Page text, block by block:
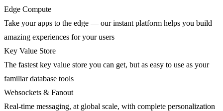
Edge Compute
Take your apps to the edge — our instant platform helps you build
amazing experiences for your users
Key Value Store
The fastest key value store you can get, but as easy to use as your
familiar database tools
Websockets & Fanout
Real-time messaging, at global scale, with complete personalization